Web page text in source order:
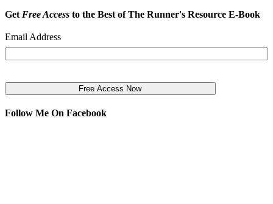
Get Free Access to the Best of The Runner's Resource E-Book
Email Address
Follow Me On Facebook